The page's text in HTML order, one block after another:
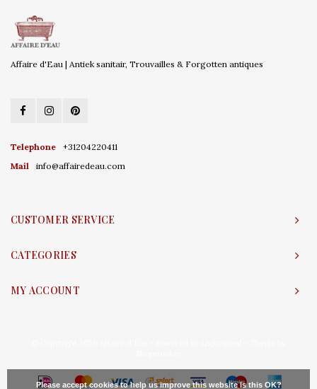
Affaire d'Eau | Antiek sanitair, Trouvailles & Forgotten antiques
Telephone
+31204220411
Mail
info@affairedeau.com
CUSTOMER SERVICE
CATEGORIES
MY ACCOUNT
Please accept cookies to help us improve this website Is this OK?